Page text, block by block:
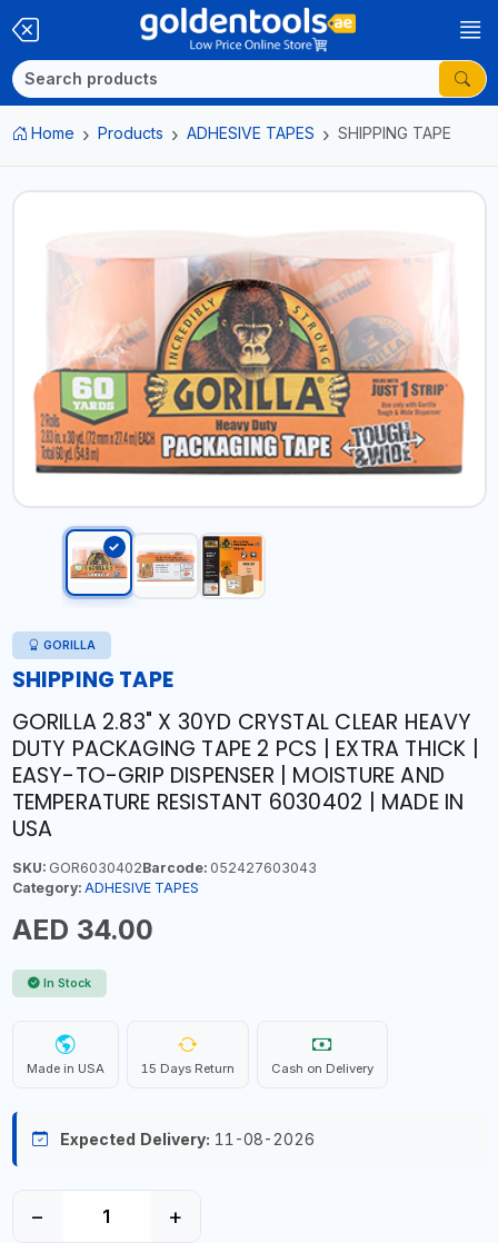
Home Products ADHESIVE TAPES SHIPPING TAPE
GORILLA
SHIPPING TAPE
GORILLA 2.83" X 30YD CRYSTAL CLEAR HEAVY
DUTY PACKAGING TAPE 2 PCS | EXTRA THICK |
EASY-TO-GRIP DISPENSER | MOISTURE AND
TEMPERATURE RESISTANT 6030402 | MADE IN
USA
SKU:GOR6030402Barcode:052427603043
Category: ADHESIVE TAPES
AED 34.00
In Stock
Made in USA 15 Days Return Cash on Delivery
Expected Delivery: 11-08-2026
− +